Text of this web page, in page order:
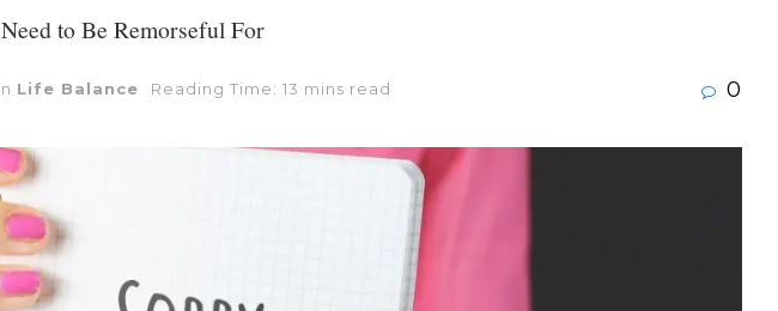
to Be Remorseful For
Life Balance Reading Time: 13 mins read 0